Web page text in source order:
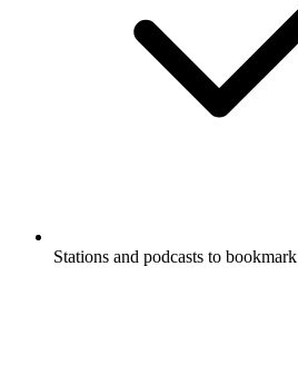
Stations and podcasts to bookmark